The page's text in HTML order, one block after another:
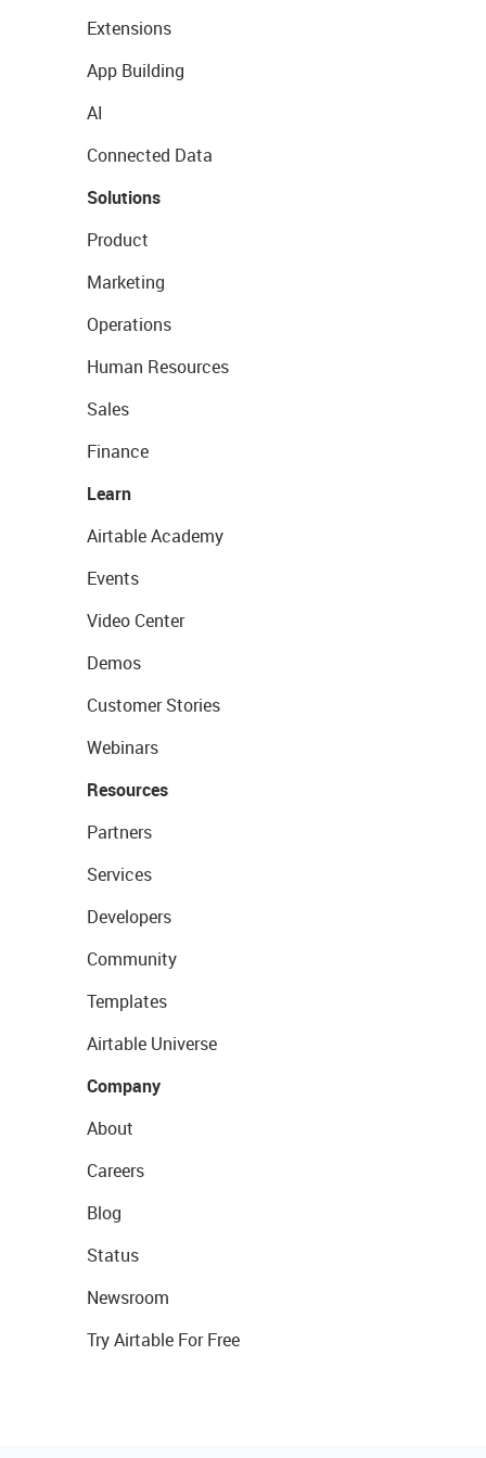
Extensions
App Building
AI
Connected Data
Solutions
Product
Marketing
Operations
Human Resources
Sales
Finance
Learn
Airtable Academy
Events
Video Center
Demos
Customer Stories
Webinars
Resources
Partners
Services
Developers
Community
Templates
Airtable Universe
Company
About
Careers
Blog
Status
Newsroom
Try Airtable For Free